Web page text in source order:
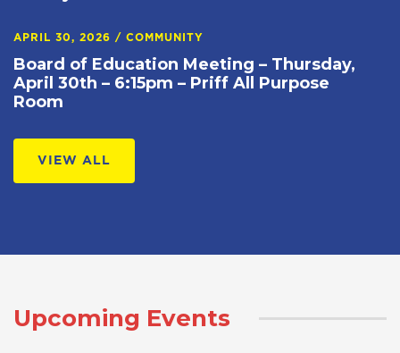
APRIL 30, 2026 / COMMUNITY
Board of Education Meeting – Thursday,
April 30th – 6:15pm – Priff All Purpose
Room
VIEW ALL
Upcoming Events